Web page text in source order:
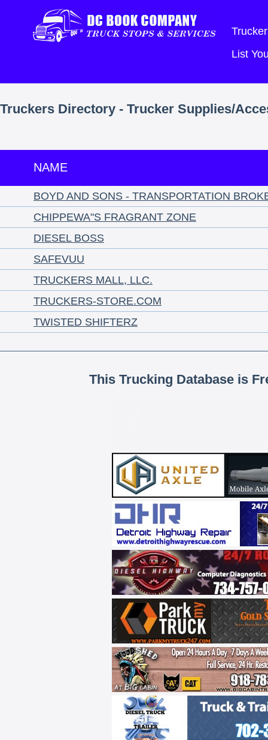
List
Truckers Directory - Trucker Supplies/
NAME
BOYD AND SONS - TRANSPORTATION
CHIPPEWA"S FRAGRANT ZONE
DIESEL BOSS
SAFEVUU
TRUCKERS MALL, LLC.
TRUCKERS-STORE.COM
TWISTED SHIFTERZ
This Trucking Database is